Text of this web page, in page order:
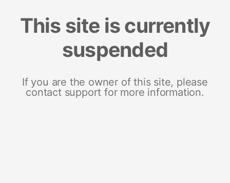
This site is currently
suspended
If you are the owner of this site, please
contact support for more information.